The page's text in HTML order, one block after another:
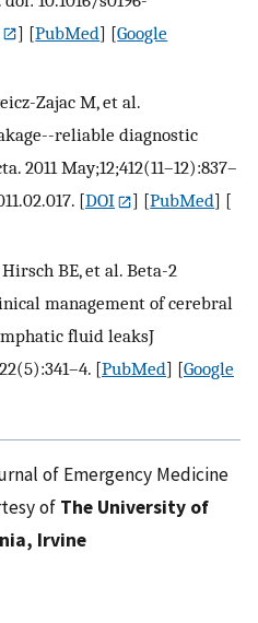
] [PubMed] [Google
Zajac M, et al.
reliable diagnostic
2011 May;12;412(11–12):837–
[DOI ] [PubMed] [
Hirsch BE, et al. Beta-2
management of cerebral
fluid leaksJ
[PubMed] [Google
of Emergency Medicine
of The University of
Irvine